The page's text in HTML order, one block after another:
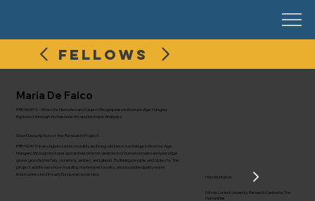
FELLOWS
Maria De Falco
PATHWAYS – Elite Life Histories and Object Biographies in Bronze Age Hungary
Explored through Archaeometric and Isotope Analyses
Short Description of the Research Project:
PATHWAYS investigates elite mobility and long-distance exchange in Bronze Age
Hungary through isotope and archaeometric analyses of human remains and prestige
grave goods (metals, ceramics, amber, and glass). By linking people and objects, the
project addresses how mobility, material networks, and social inequality were
interconnected in early European societies.
Host Institution:
Eötvös Loránd University Research Centre for The
Humanities